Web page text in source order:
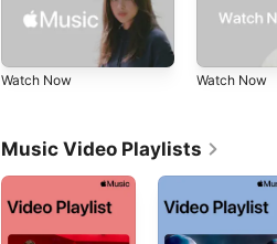
Watch Now Watch Now
Music Video Playlists